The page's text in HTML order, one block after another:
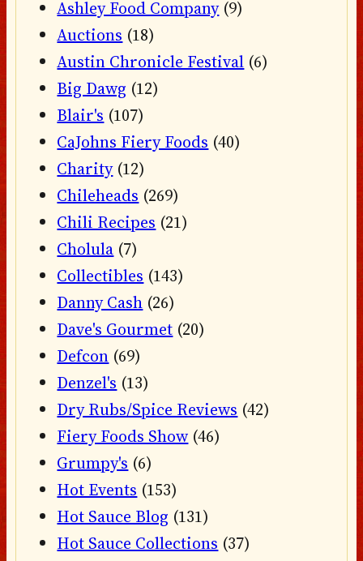
Ashley Food Company(9)
Auctions (18)
Austin Chronicle Festival (6)
Big Dawg (12)
Blair's (107)
CaJohns Fiery Foods (40)
Charity(12)
Chileheads (269)
Chili Recipes (21)
Cholula (7)
Collectibles (143)
Danny Cash (26)
Dave's Gourmet (20)
Defcon (69)
Denzel's (13)
Dry Rubs/Spice Reviews (42)
Fiery Foods Show (46)
Grumpy's (6)
Hot Events (153)
Hot Sauce Blog (131)
Hot Sauce Collections (37)